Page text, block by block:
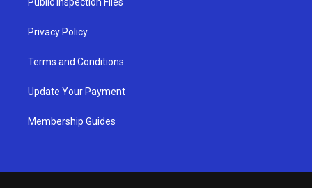
m
Privacy Policy
Terms and Conditions
Update Your Payment
Membership Guides